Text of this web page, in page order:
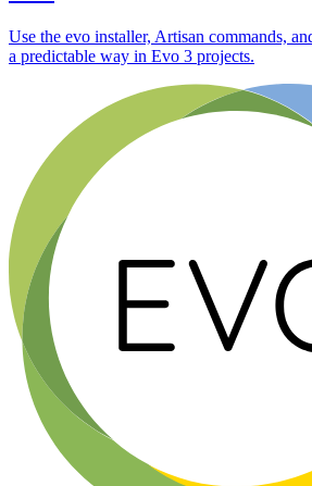
Use the evo installer, Artisan commands,
a predictable way in Evo 3 projects.